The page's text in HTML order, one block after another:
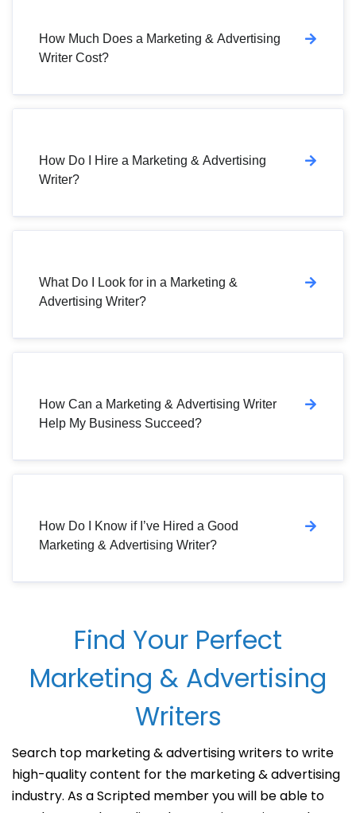
How Much Does a Marketing & Advertising
Writer Cost?
How Do I Hire a Marketing & Advertising
Writer?
What Do I Look for in a Marketing &
Advertising Writer?
How Can a Marketing & Advertising Writer
Help My Business Succeed?
How Do I Know if I’ve Hired a Good
Marketing & Advertising Writer?
Find Your Perfect
Marketing & Advertising
Writers
Search top marketing & advertising writers to write
high-quality content for the marketing & advertising
industry. As a Scripted member you will be able to